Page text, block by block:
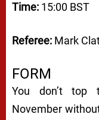
Time: 15:00 BST
Referee: Mark
FORM
You don’t top
November